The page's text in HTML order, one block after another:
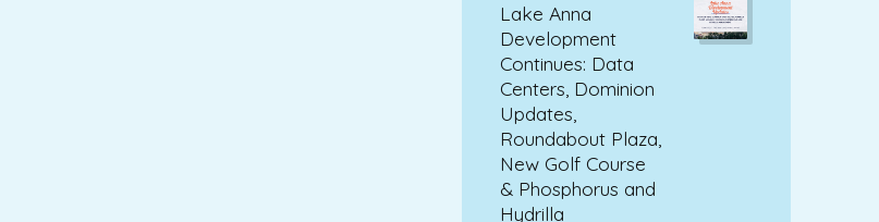
Lake Anna
Development
Continues: Data
Centers, Dominion
Updates,
Roundabout Plaza,
New Golf Course
& Phosphorus and
Hydrilla